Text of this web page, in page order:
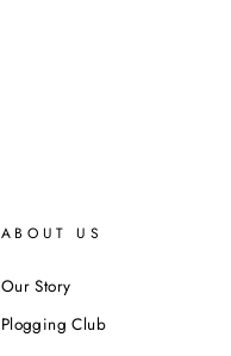
ABOUT US
Our Story
Plogging Club